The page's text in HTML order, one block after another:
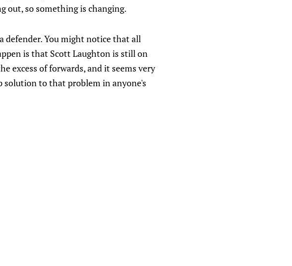
out, so something is changing.
defender. You might notice that all
is that Scott Laughton is still on
excess of forwards, and it seems very
solution to that problem in anyone's